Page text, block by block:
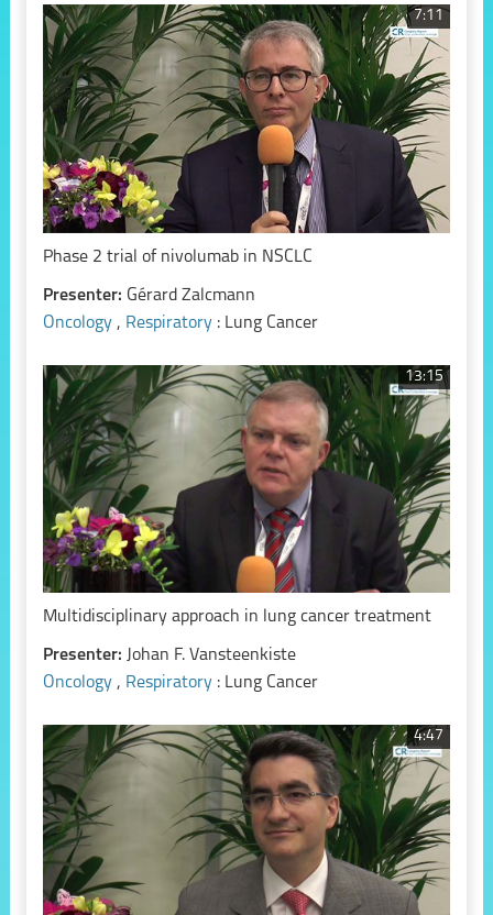
7:11
Phase 2 trial of nivolumab in NSCLC
Presenter: Gérard Zalcmann
Oncology , Respiratory : Lung Cancer
13:15
Multidisciplinary approach in lung cancer treatment
Presenter: Johan F. Vansteenkiste
Oncology , Respiratory : Lung Cancer
4:47